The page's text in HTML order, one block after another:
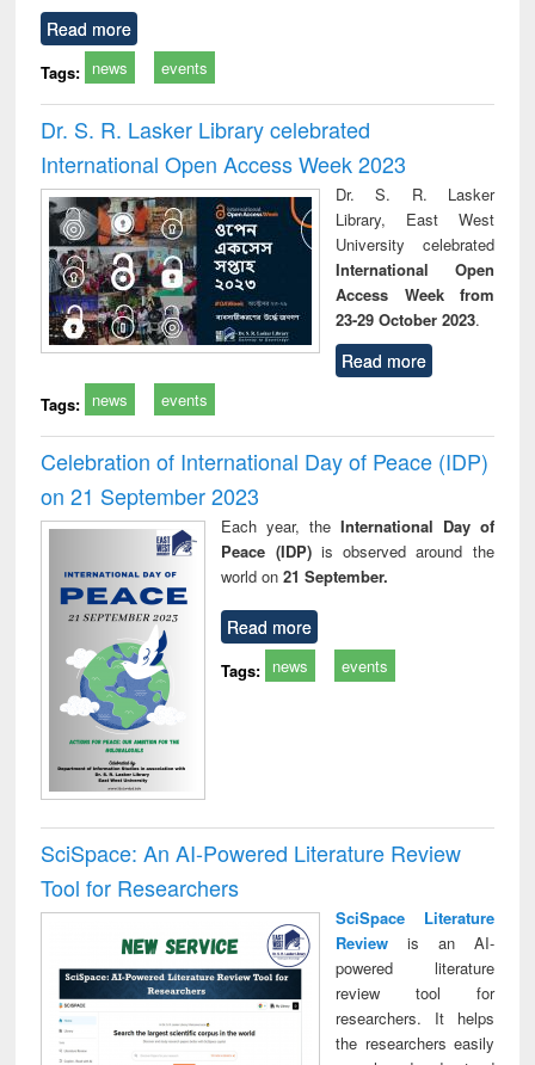
Read more
Tags: news events
Dr. S. R. Lasker Library celebrated
International Open Access Week 2023
Dr. S. R. Lasker
Library, East West
University celebrated
International Open
Access Week from
23-29 October 2023.
Read more
Tags: news events
Celebration of International Day of Peace (IDP)
on 21 September 2023
Each year, the International Day of
Peace (IDP) is observed around the
world on21 September.
Read more
Tags: news events
SciSpace: An AI-Powered Literature Review
Tool for Researchers
SciSpace Literature
Reviewis an AI-
powered literature
review tool for
researchers. It helps
the researchers easily